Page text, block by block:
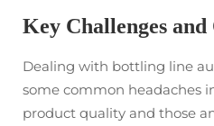
Key Challenges
Dealing with bottling line
some common headaches
product quality and those